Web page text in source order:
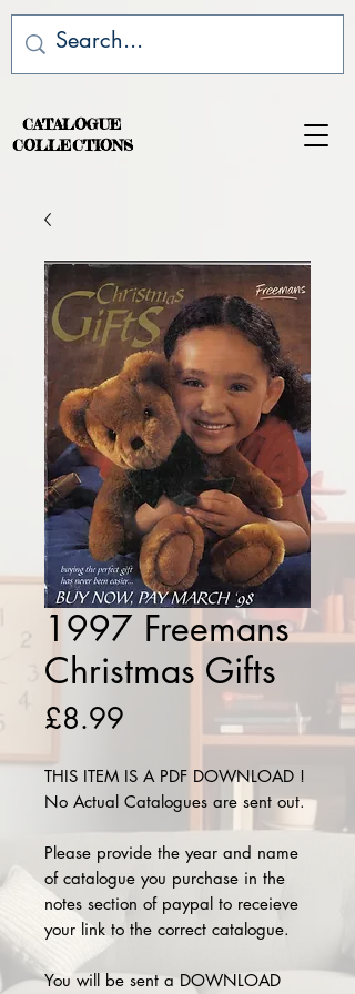
CATALOGUE
COLLECTIONS
1997 Freemans
Christmas Gifts
£8.99
THIS ITEM IS A PDF DOWNLOAD !
No Actual Catalogues are sent out.
Please provide the year and name
of catalogue you purchase in the
notes section of paypal to receieve
your link to the correct catalogue.
You will be sent a DOWNLOAD